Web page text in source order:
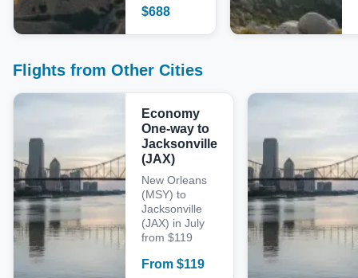
$688
Flights from Other Cities
Economy
One-way to
Jacksonville
(JAX)
New Orleans
(MSY) to
Jacksonville
(JAX) in July
from $119
From $119